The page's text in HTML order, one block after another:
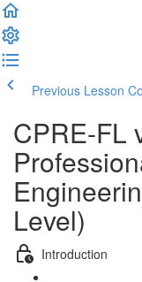
Previous Lesson
CPRE-FL
Level)
Introduction